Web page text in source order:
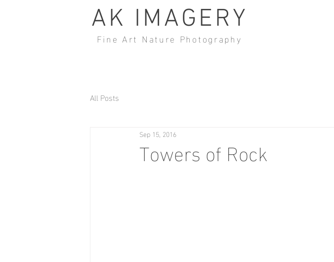
AK IMAGERY
Fine Art Nature Photography
All Posts
Towers of Rock
Sep 15, 2016